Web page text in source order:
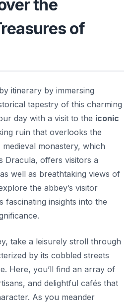
the
of
itinerary by immersing
tapestry of this charming
day with a visit to the iconic
ruin that overlooks the
monastery, which
Dracula, offers visitors a
well as breathtaking views of
the abbey’s visitor
fascinating insights into the
take a leisurely stroll through
by its cobbled streets
Here, you’ll find an array of
and delightful cafés that
As you meander